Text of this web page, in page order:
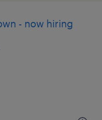
- now hiring